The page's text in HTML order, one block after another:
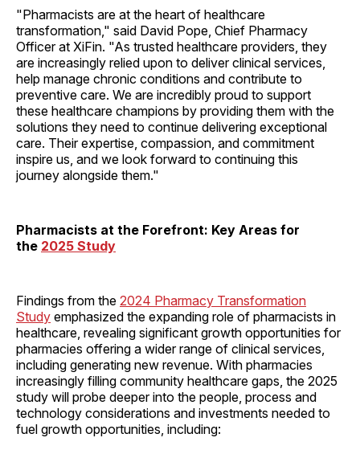
"Pharmacists are at the heart of healthcare
transformation," said David Pope, Chief Pharmacy
Officer at XiFin. "As trusted healthcare providers, they
are increasingly relied upon to deliver clinical services,
help manage chronic conditions and contribute to
preventive care. We are incredibly proud to support
these healthcare champions by providing them with the
solutions they need to continue delivering exceptional
care. Their expertise, compassion, and commitment
inspire us, and we look forward to continuing this
journey alongside them."
Pharmacists at the Forefront: Key Areas for
the 2025 Study
Findings from the 2024 Pharmacy Transformation
Study emphasized the expanding role of pharmacists in
healthcare, revealing significant growth opportunities for
pharmacies offering a wider range of clinical services,
including generating new revenue. With pharmacies
increasingly filling community healthcare gaps, the 2025
study will probe deeper into the people, process and
technology considerations and investments needed to
fuel growth opportunities, including: